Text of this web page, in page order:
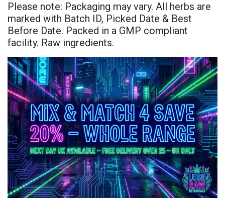
Please note: Packaging may vary. All herbs are
marked with Batch ID, Picked Date & Best
Before Date. Packed in a GMP compliant
facility. Raw ingredients.